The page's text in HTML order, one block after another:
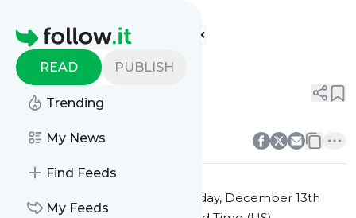
Homepage
READ PUBLISH
Trending
My News
Find Feeds
My Feeds
Title 3
Friday, December 13th